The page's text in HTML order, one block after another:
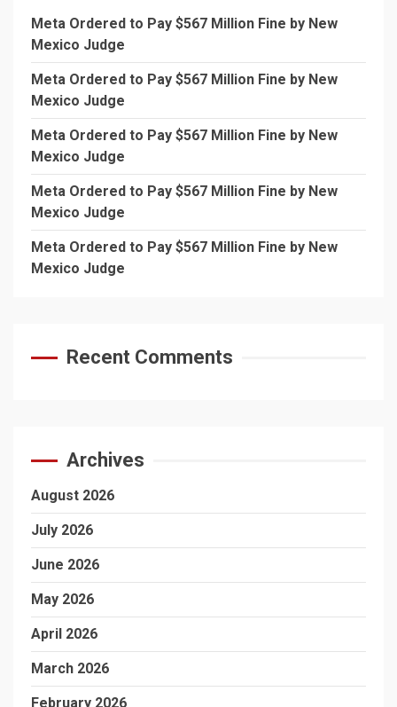
Meta Ordered to Pay $567 Million Fine by New
Mexico Judge
Meta Ordered to Pay $567 Million Fine by New
Mexico Judge
Meta Ordered to Pay $567 Million Fine by New
Mexico Judge
Meta Ordered to Pay $567 Million Fine by New
Mexico Judge
Meta Ordered to Pay $567 Million Fine by New
Mexico Judge
Recent Comments
Archives
August 2026
July 2026
June 2026
May 2026
April 2026
March 2026
February 2026